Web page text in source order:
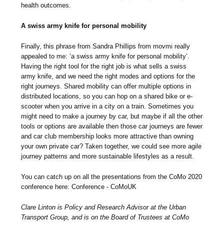
health outcomes.
A swiss army knife for personal mobility
Finally, this phrase from Sandra Phillips from movmi really
appealed to me: ‘a swiss army knife for personal mobility’.
Having the right tool for the right job is what sells a swiss
army knife, and we need the right modes and options for the
right journeys. Shared mobility can offer multiple options in
distributed locations, so you can hop on a shared bike or e-
scooter when you arrive in a city on a train. Sometimes you
might need to make a journey by car, but maybe if all the other
tools or options are available then those car journeys are fewer
and car club membership looks more attractive than owning
your own private car? Taken together, we could see more agile
journey patterns and more sustainable lifestyles as a result.
You can catch up on all the presentations from the CoMo 2020
conference here: Conference - CoMoUK
Clare Linton is Policy and Research Advisor at the Urban
Transport Group, and is on the Board of Trustees at CoMo